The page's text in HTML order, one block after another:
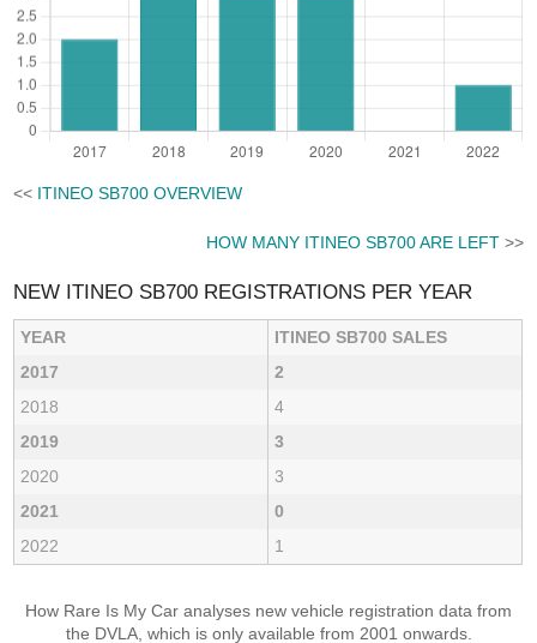
<< ITINEO SB700 OVERVIEW
HOW MANY ITINEO SB700 ARE LEFT>>
NEW ITINEO SB700 REGISTRATIONS PER YEAR
YEAR
ITINEO SB700 SALES
2017
2
2018
4
2019
3
2020
3
2021
0
2022
1
How Rare Is My Car analyses new vehicle registration data from
the DVLA, which is only available from 2001 onwards.